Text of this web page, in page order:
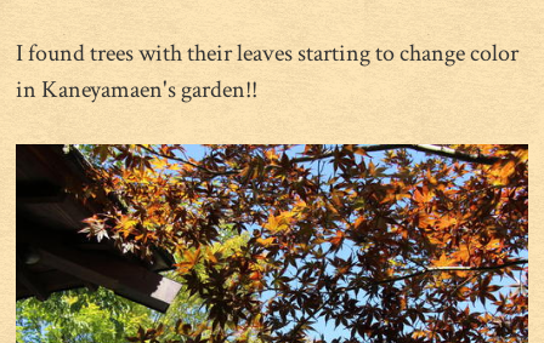
I found trees with their leaves starting to change color
in Kaneyamaen's garden!!